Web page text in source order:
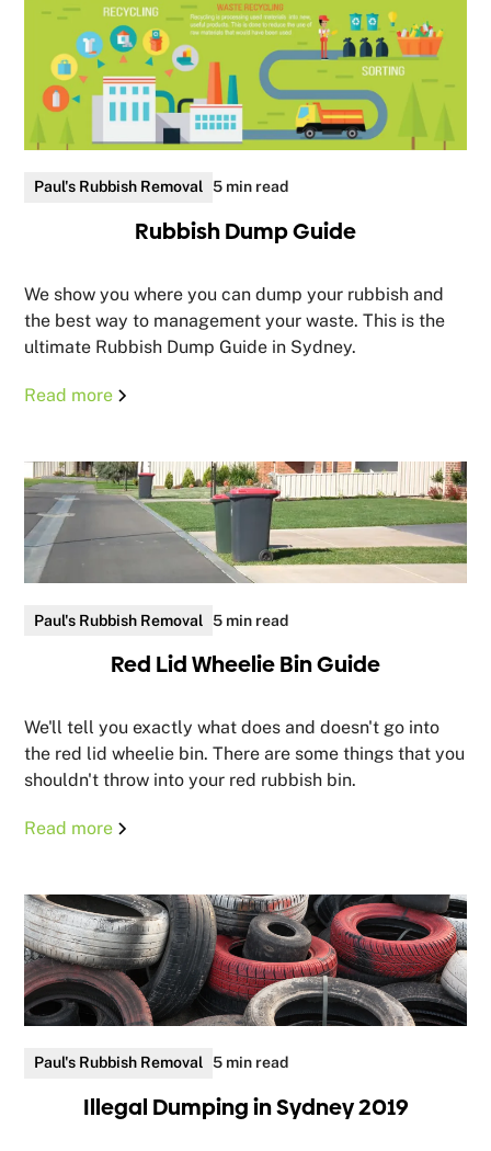
Paul's Rubbish Removal 5 min read
Rubbish Dump Guide
We show you where you can dump your rubbish and
the best way to management your waste. This is the
ultimate Rubbish Dump Guide in Sydney.
Read more
Paul's Rubbish Removal 5 min read
Red Lid Wheelie Bin Guide
We'll tell you exactly what does and doesn't go into
the red lid wheelie bin. There are some things that you
shouldn't throw into your red rubbish bin.
Read more
Paul's Rubbish Removal 5 min read
Illegal Dumping in Sydney 2019